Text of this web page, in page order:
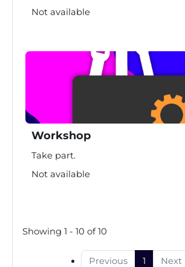
Not available
Workshop
Take part.
Not available
Showing 1 - 10 of 10
Previous 1 Next